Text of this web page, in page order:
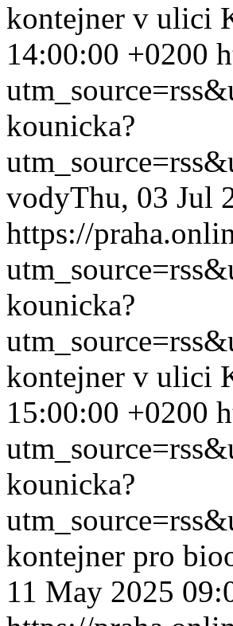
kontejner v ulici
14:00:00 +0200
kounicka?
vodyThu, 03 Jul
https://
kounicka?
kontejner v ulici
15:00:00 +0200
kounicka?
kontejner pro
11 May 2025